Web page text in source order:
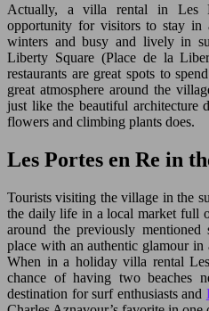
Actually, a villa rental in Les
opportunity for visitors to stay
winters and busy and lively in
Liberty Square (Place de la
restaurants are great spots to
great atmosphere around the
just like the beautiful architecture
flowers and climbing plants does.
Les Portes en Re in
Tourists visiting the village in the
the daily life in a local market full
around the previously
place with an authentic glamour in
When in a holiday villa rental
chance of having two beaches
destination for surf enthusiasts and